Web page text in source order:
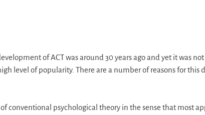
of ACT was around 30 years ago and yet it was
level of popularity. There are a number of reasons for this
of conventional psychological theory in the sense that most